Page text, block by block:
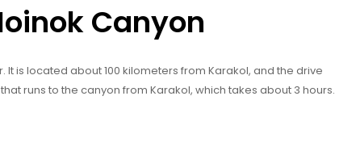
Canyon
is located about 100 kilometers from Karakol, and the drive
runs to the canyon from Karakol, which takes about 3 hours.